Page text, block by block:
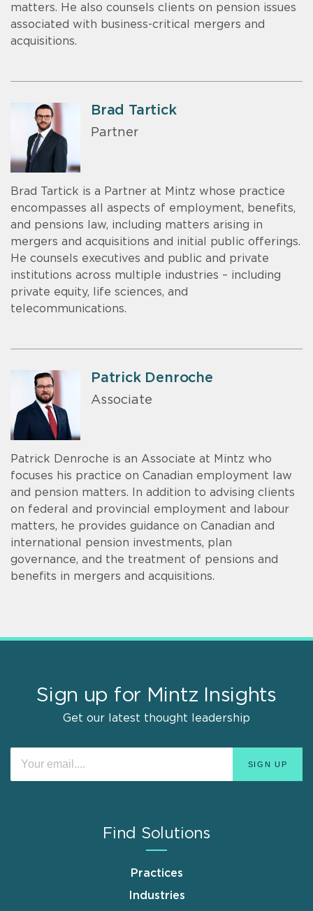
matters. He also counsels clients on pension issues
associated with business-critical mergers and
acquisitions.
Brad Tartick
Partner
Brad Tartick is a Partner at Mintz whose practice
encompasses all aspects of employment, benefits,
and pensions law, including matters arising in
mergers and acquisitions and initial public offerings.
He counsels executives and public and private
institutions across multiple industries – including
private equity, life sciences, and
telecommunications.
Patrick Denroche
Associate
Patrick Denroche is an Associate at Mintz who
focuses his practice on Canadian employment law
and pension matters. In addition to advising clients
on federal and provincial employment and labour
matters, he provides guidance on Canadian and
international pension investments, plan
governance, and the treatment of pensions and
benefits in mergers and acquisitions.
Sign up for Mintz Insights
Get our latest thought leadership
Find Solutions
Practices
Industries